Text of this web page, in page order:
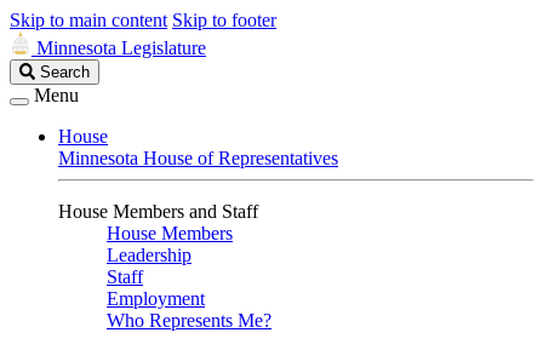
Skip to main content Skip to footer
Minnesota Legislature
Search
Legislature
Search
Menu
House
Minnesota House of Representatives
House Members and Staff
House Members
Leadership
Staff
Employment
Who Represents Me?